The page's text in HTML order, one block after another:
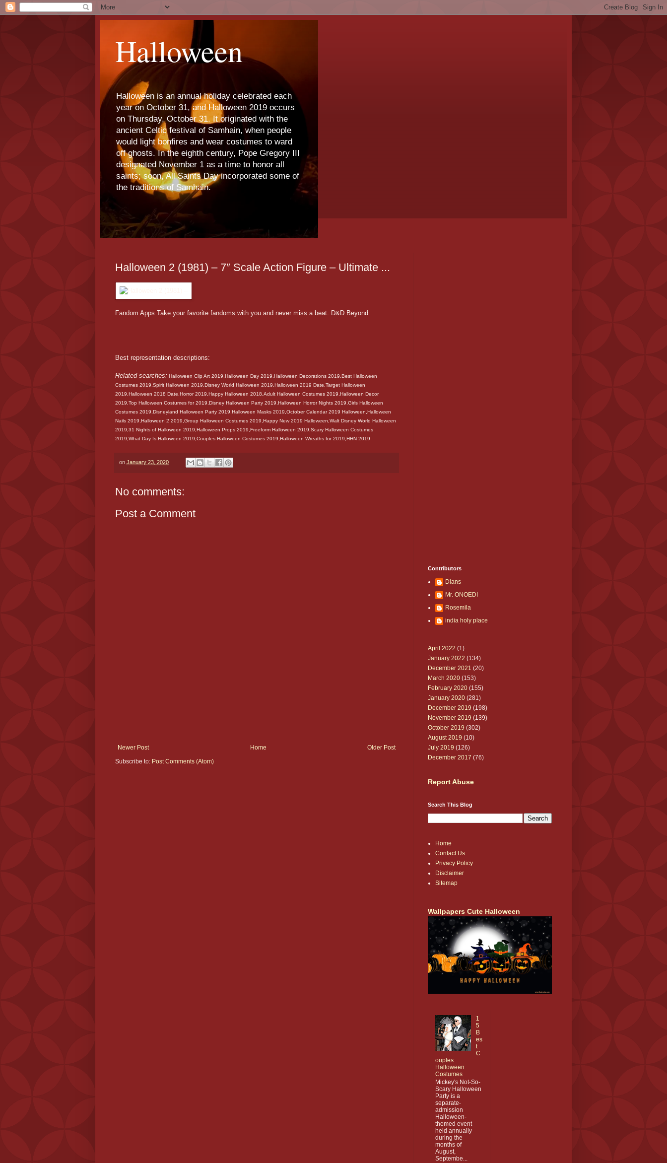
Halloween
Halloween is an annual holiday celebrated each
year on October 31, and Halloween 2019 occurs
on Thursday, October 31. It originated with the
ancient Celtic festival of Samhain, when people
would light bonfires and wear costumes to ward
off ghosts. In the eighth century, Pope Gregory III
designated November 1 as a time to honor all
saints; soon, All Saints Day incorporated some of
the traditions of Samhain.
Halloween 2 (1981) – 7″ Scale Action Figure – Ultimate ...
Fandom Apps Take your favorite fandoms with you and never miss a beat. D&D Beyond
Best representation descriptions:
Related searches: Halloween Clip Art 2019,Halloween Day 2019,Halloween Decorations 2019,Best Halloween
Costumes 2019,Spirit Halloween 2019,Disney World Halloween 2019,Halloween 2019 Date,Target Halloween
2019,Halloween 2018 Date,Horror 2019,Happy Halloween 2018,Adult Halloween Costumes 2019,Halloween Decor
2019,Top Halloween Costumes for 2019,Disney Halloween Party 2019,Halloween Horror Nights 2019,Girls Halloween
Costumes 2019,Disneyland Halloween Party 2019,Halloween Masks 2019,October Calendar 2019 Halloween,Halloween
Nails 2019,Halloween 2 2019,Group Halloween Costumes 2019,Happy New 2019 Halloween,Walt Disney World Halloween
2019,31 Nights of Halloween 2019,Halloween Props 2019,Freeform Halloween 2019,Scary Halloween Costumes
2019,What Day Is Halloween 2019,Couples Halloween Costumes 2019,Halloween Wreaths for 2019,HHN 2019
on January 23, 2020
No comments:
Post a Comment
Newer Post Older Post
Home
Subscribe to: Post Comments (Atom)
Contributors
Dians
Mr. ONOEDI
Rosemila
india holy place
April 2022 (1)
January 2022 (134)
December 2021 (20)
March 2020 (153)
February 2020 (155)
January 2020 (281)
December 2019 (198)
November 2019 (139)
October 2019 (302)
August 2019 (10)
July 2019 (126)
December 2017 (76)
Report Abuse
Search This Blog
Home
Contact Us
Privacy Policy
Disclaimer
Sitemap
Wallpapers Cute Halloween
1
5
B
es
t
C
ouples
Halloween
Costumes
Mickey's Not-So-
Scary Halloween
Party is a
separate-
admission
Halloween-
themed event
held annually
during the
months of
August,
Septembe...